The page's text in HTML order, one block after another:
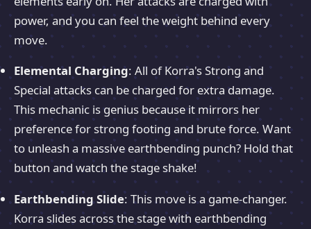
power, and you can feel the weight behind every
move.
Elemental Charging: All of Korra's Strong and
Special attacks can be charged for extra damage.
This mechanic is genius because it mirrors her
preference for strong footing and brute force. Want
to unleash a massive earthbending punch? Hold that
button and watch the stage shake!
Earthbending Slide: This move is a game-changer.
Korra slides across the stage with earthbending